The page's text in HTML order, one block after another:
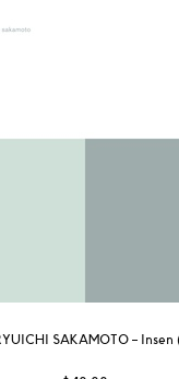
SAKAMOTO – Insen